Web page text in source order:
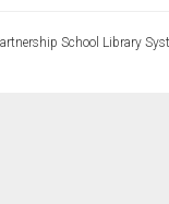
School Library